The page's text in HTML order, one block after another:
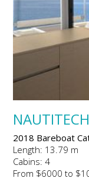
2018 Bareboat
Length: 13.79 m
Cabins: 4
From $6000 to